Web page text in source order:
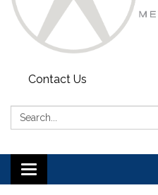
Contact Us
Search:
Toggle
navigation